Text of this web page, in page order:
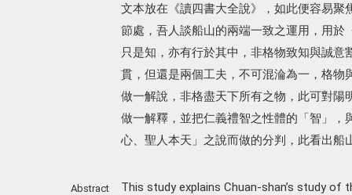
文本放在《讀四書大全說》，如此便容易
節處，吾人談船山的兩端一致之運用，用
只是知，亦有行於其中，非格物致知與誠
貫，但還是兩個工夫，不可混淪為一，格
做一解說，非格盡天下所有之物，此可對
做一解釋，並把仁義禮智之性體的「智」
心、聖人本天」之說而做的分判，此看出船
Abstract
This study explains Chuan-shan’s study